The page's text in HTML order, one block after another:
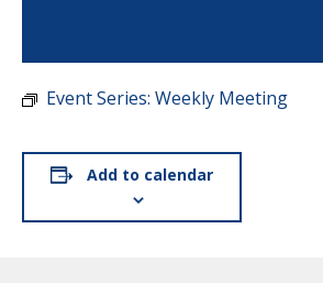
Event Series: Weekly Meeting
Add to calendar